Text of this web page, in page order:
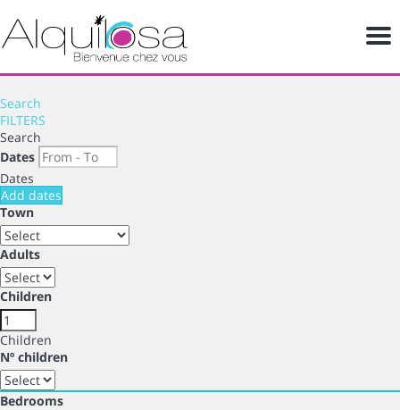
Search
FILTERS
Search
Dates
Dates
Add dates
Town
Adults
Children
Children
Nº children
Bedrooms